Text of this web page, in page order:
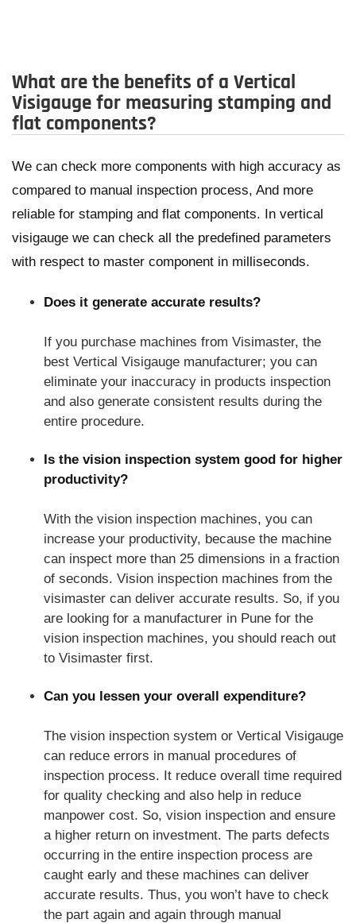
What are the benefits of a Vertical
Visigauge for measuring stamping and
flat components?
We can check more components with high accuracy as
compared to manual inspection process, And more
reliable for stamping and flat components. In vertical
visigauge we can check all the predefined parameters
with respect to master component in milliseconds.
Does it generate accurate results?
If you purchase machines from Visimaster, the
best Vertical Visigauge manufacturer; you can
eliminate your inaccuracy in products inspection
and also generate consistent results during the
entire procedure.
Is the vision inspection system good for higher
productivity?
With the vision inspection machines, you can
increase your productivity, because the machine
can inspect more than 25 dimensions in a fraction
of seconds. Vision inspection machines from the
visimaster can deliver accurate results. So, if you
are looking for a manufacturer in Pune for the
vision inspection machines, you should reach out
to Visimaster first.
Can you lessen your overall expenditure?
The vision inspection system or Vertical Visigauge
can reduce errors in manual procedures of
inspection process. It reduce overall time required
for quality checking and also help in reduce
manpower cost. So, vision inspection and ensure
a higher return on investment. The parts defects
occurring in the entire inspection process are
caught early and these machines can deliver
accurate results. Thus, you won’t have to check
the part again and again through manual